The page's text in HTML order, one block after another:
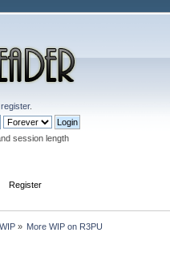
register.
session length
Register
WIP» More WIP on R3PU